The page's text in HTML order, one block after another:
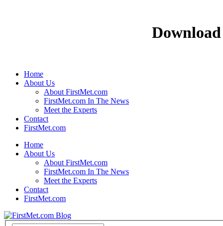
Home
About Us
About FirstMet.com
FirstMet.com In The News
Meet the Experts
Contact
FirstMet.com
Home
About Us
About FirstMet.com
FirstMet.com In The News
Meet the Experts
Contact
FirstMet.com